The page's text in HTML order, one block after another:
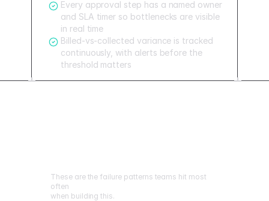
Every approval step has a named owner
and SLA timer so bottlenecks are visible
in real time
Billed-vs-collected variance is tracked
continuously, with alerts before the
threshold matters
These are the failure patterns teams hit most
often
when building this.